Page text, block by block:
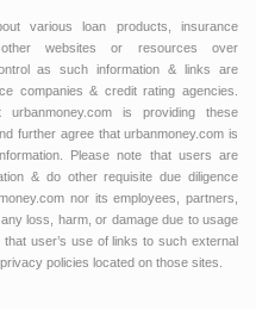
various loan products, insurance
websites or resources over
as such information & links are
companies & credit rating agencies.
is providing these
further agree that urbanmoney.com is
Please note that users are
& do other requisite due diligence
nor its employees, partners,
loss, harm, or damage due to usage
user’s use of links to such external
policies located on those sites.